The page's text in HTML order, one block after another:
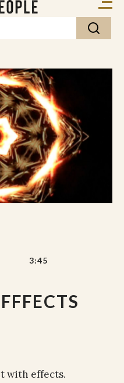
3:45
with effects.